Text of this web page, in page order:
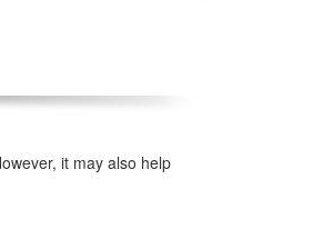
it may also help